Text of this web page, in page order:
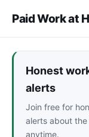
Paid Work at
Honest
alerts
Join free for
alerts about
anytime.